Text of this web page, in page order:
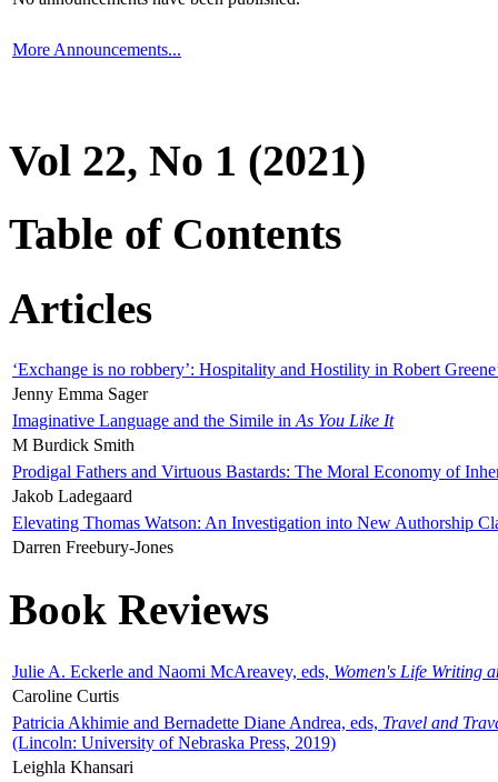
More Announcements...
Vol 22, No 1 (2021)
Table of Contents
Articles
‘Exchange is no robbery’: Hospitality and Hostility in Robert
Jenny Emma Sager
Imaginative Language and the Simile in As You Like It
M Burdick Smith
Prodigal Fathers and Virtuous Bastards: The Moral Economy of
Jakob Ladegaard
Elevating Thomas Watson: An Investigation into New Authorship
Darren Freebury-Jones
Book Reviews
Julie A. Eckerle and Naomi McAreavey, eds, Women's Life Writing
Caroline Curtis
Patricia Akhimie and Bernadette Diane Andrea, eds, Travel and
(Lincoln: University of Nebraska Press, 2019)
Leighla Khansari